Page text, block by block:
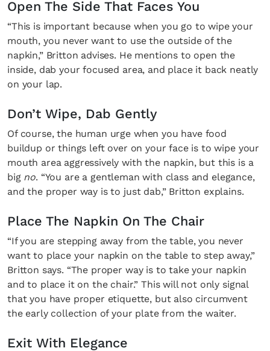
Open The Side That Faces You
“This is important because when you go to wipe your
mouth, you never want to use the outside of the
napkin,” Britton advises. He mentions to open the
inside, dab your focused area, and place it back neatly
on your lap.
Don’t Wipe, Dab Gently
Of course, the human urge when you have food
buildup or things left over on your face is to wipe your
mouth area aggressively with the napkin, but this is a
big no. “You are a gentleman with class and elegance,
and the proper way is to just dab,” Britton explains.
Place The Napkin On The Chair
“If you are stepping away from the table, you never
want to place your napkin on the table to step away,”
Britton says. “The proper way is to take your napkin
and to place it on the chair.” This will not only signal
that you have proper etiquette, but also circumvent
the early collection of your plate from the waiter.
Exit With Elegance